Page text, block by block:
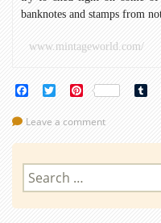
banknotes and stamps from
www.mintageworld.com/
FacebookTwitterPinterest
Leave a comment
Search
for: